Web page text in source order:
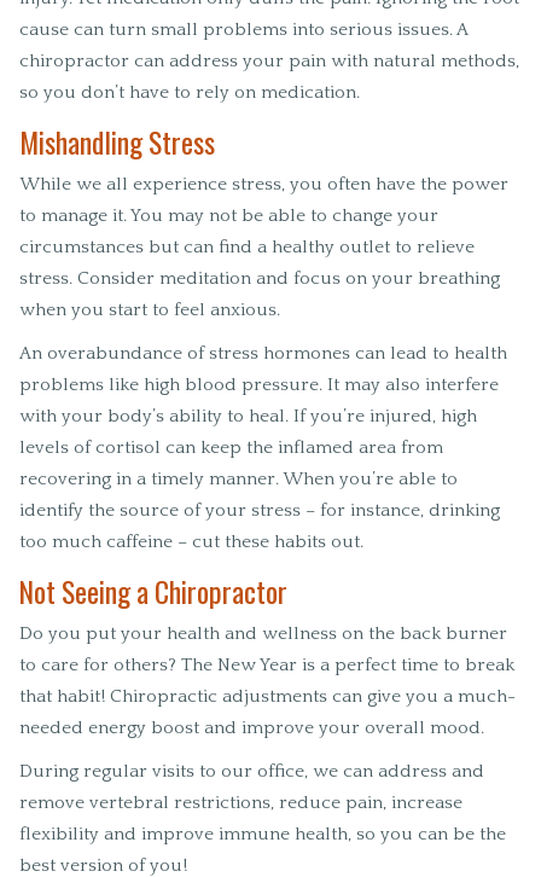
cause can turn small problems into serious issues. A
chiropractor can address your pain with natural methods,
so you don’t have to rely on medication.
Mishandling Stress
While we all experience stress, you often have the power
to manage it. You may not be able to change your
circumstances but can find a healthy outlet to relieve
stress. Consider meditation and focus on your breathing
when you start to feel anxious.
An overabundance of stress hormones can lead to health
problems like high blood pressure. It may also interfere
with your body’s ability to heal. If you’re injured, high
levels of cortisol can keep the inflamed area from
recovering in a timely manner. When you’re able to
identify the source of your stress – for instance, drinking
too much caffeine – cut these habits out.
Not Seeing a Chiropractor
Do you put your health and wellness on the back burner
to care for others? The New Year is a perfect time to break
that habit! Chiropractic adjustments can give you a much-
needed energy boost and improve your overall mood.
During regular visits to our office, we can address and
remove vertebral restrictions, reduce pain, increase
flexibility and improve immune health, so you can be the
best version of you!